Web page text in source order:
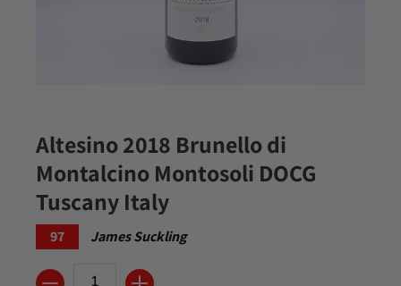
Altesino 2018 Brunello di
Montalcino Montosoli DOCG
Tuscany Italy
97 James Suckling
Quantity